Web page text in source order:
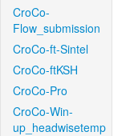
CroCo-
Flow_submission
CroCo-ft-Sintel
CroCo-ftKSH
CroCo-Pro
CroCo-Win-
up_headwisetemp